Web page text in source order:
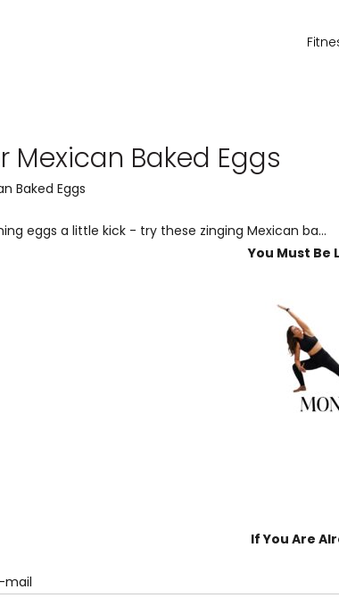
Mexican Baked Eggs
Baked Eggs
eggs a little kick - try these zinging Mexican ba...
You Must Be
If You Are
mail